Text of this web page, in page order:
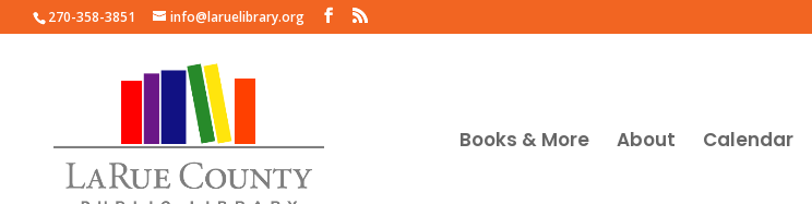
270-358-3851 info@laruelibrary.org
Books & More About Calendar